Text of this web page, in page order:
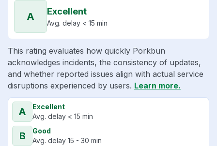
A Excellent
Avg. delay < 15 min
This rating evaluates how quickly Porkbun
acknowledges incidents, the consistency of updates,
and whether reported issues align with actual service
disruptions experienced by users. Learn more.
A
Excellent
Avg. delay < 15 min
B
Good
Avg. delay 15 - 30 min